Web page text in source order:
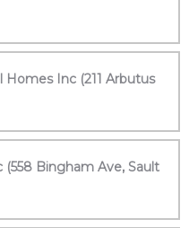
Homes Inc (211 Arbutus
Bingham Ave, Sault